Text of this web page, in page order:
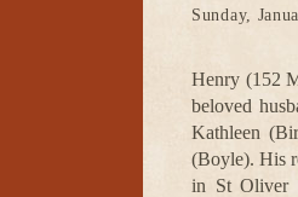
Sunday,
Henry (152
beloved
Kathleen
(Boyle). His
in St Oliver